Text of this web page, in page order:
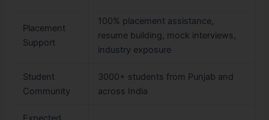
Placement
Support
100% placement assistance,
resume building, mock interviews,
industry exposure
Student
Community
3000+ students from Punjab and
across India